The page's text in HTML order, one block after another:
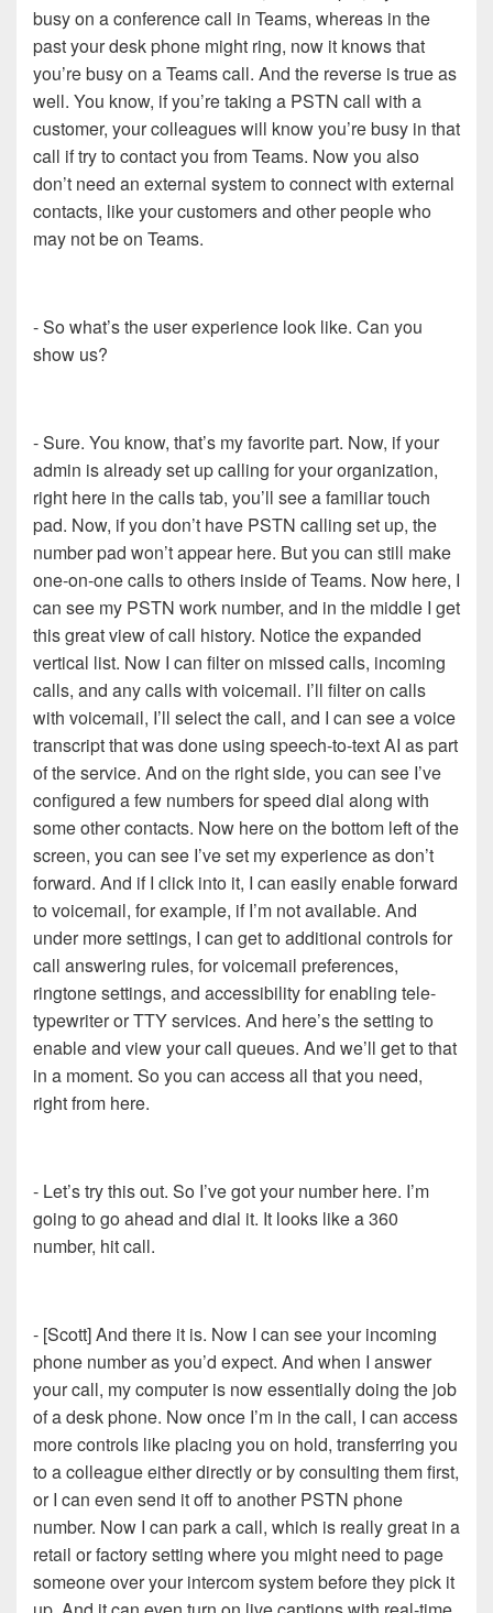
busy on a conference call in Teams, whereas in the
past your desk phone might ring, now it knows that
you’re busy on a Teams call. And the reverse is true as
well. You know, if you’re taking a PSTN call with a
customer, your colleagues will know you’re busy in that
call if try to contact you from Teams. Now you also
don’t need an external system to connect with external
contacts, like your customers and other people who
may not be on Teams.
- So what’s the user experience look like. Can you
show us?
- Sure. You know, that’s my favorite part. Now, if your
admin is already set up calling for your organization,
right here in the calls tab, you’ll see a familiar touch
pad. Now, if you don’t have PSTN calling set up, the
number pad won’t appear here. But you can still make
one-on-one calls to others inside of Teams. Now here, I
can see my PSTN work number, and in the middle I get
this great view of call history. Notice the expanded
vertical list. Now I can filter on missed calls, incoming
calls, and any calls with voicemail. I’ll filter on calls
with voicemail, I’ll select the call, and I can see a voice
transcript that was done using speech-to-text AI as part
of the service. And on the right side, you can see I’ve
configured a few numbers for speed dial along with
some other contacts. Now here on the bottom left of the
screen, you can see I’ve set my experience as don’t
forward. And if I click into it, I can easily enable forward
to voicemail, for example, if I’m not available. And
under more settings, I can get to additional controls for
call answering rules, for voicemail preferences,
ringtone settings, and accessibility for enabling tele-
typewriter or TTY services. And here’s the setting to
enable and view your call queues. And we’ll get to that
in a moment. So you can access all that you need,
right from here.
- Let’s try this out. So I’ve got your number here. I’m
going to go ahead and dial it. It looks like a 360
number, hit call.
- [Scott] And there it is. Now I can see your incoming
phone number as you’d expect. And when I answer
your call, my computer is now essentially doing the job
of a desk phone. Now once I’m in the call, I can access
more controls like placing you on hold, transferring you
to a colleague either directly or by consulting them first,
or I can even send it off to another PSTN phone
number. Now I can park a call, which is really great in a
retail or factory setting where you might need to page
someone over your intercom system before they pick it